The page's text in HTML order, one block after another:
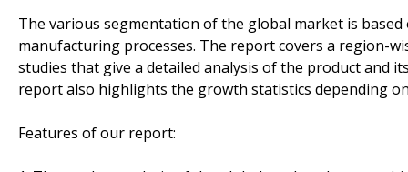
The various segmentation of the global market is
manufacturing processes. The report covers a region-
studies that give a detailed analysis of the product and
report also highlights the growth statistics depending
Features of our report: